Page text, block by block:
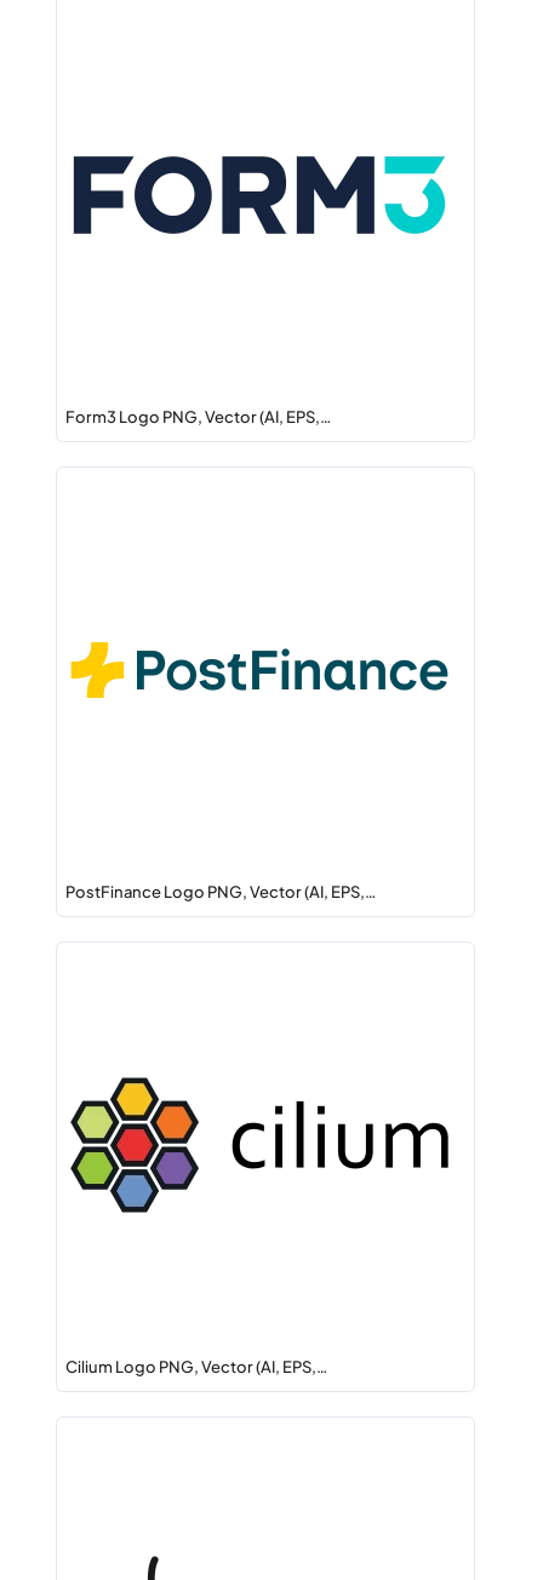
Form3 Logo PNG, Vector (AI, EPS,…
PostFinance Logo PNG, Vector (AI, EPS,…
Cilium Logo PNG, Vector (AI, EPS,…